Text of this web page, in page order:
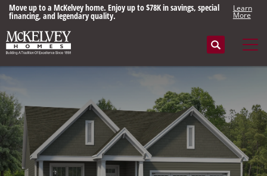
Move up to a McKelvey home. Enjoy up to $78K in savings, special
financing, and legendary quality.
Learn
More
Search